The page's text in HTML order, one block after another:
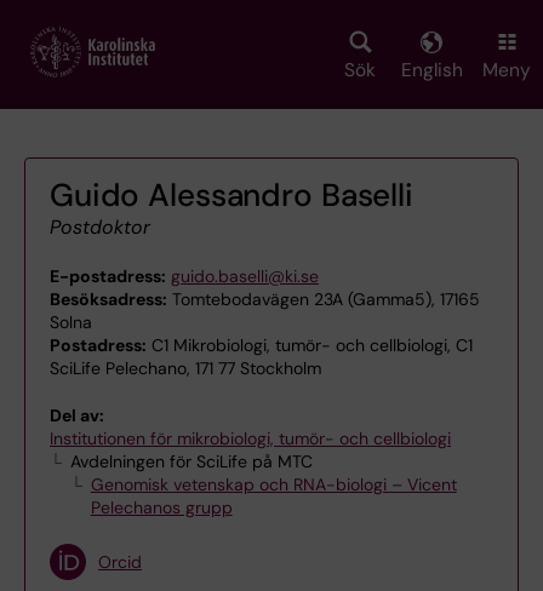
main
Sök English Meny
Guido Alessandro Baselli
Postdoktor
E-postadress: guido.baselli@ki.se
Besöksadress: Tomtebodavägen 23A (Gamma5), 17165
Solna
Postadress: C1 Mikrobiologi, tumör- och cellbiologi, C1
SciLife Pelechano, 171 77 Stockholm
Del av:
Institutionen för mikrobiologi, tumör- och cellbiologi
Avdelningen för SciLife på MTC
Genomisk vetenskap och RNA-biologi – Vicent
Pelechanos grupp
Orcid